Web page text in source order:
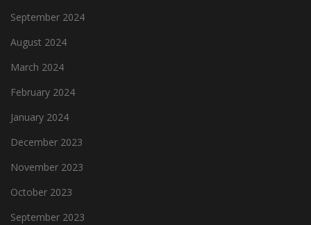
September 2024
August 2024
March 2024
February 2024
January 2024
December 2023
November 2023
October 2023
September 2023